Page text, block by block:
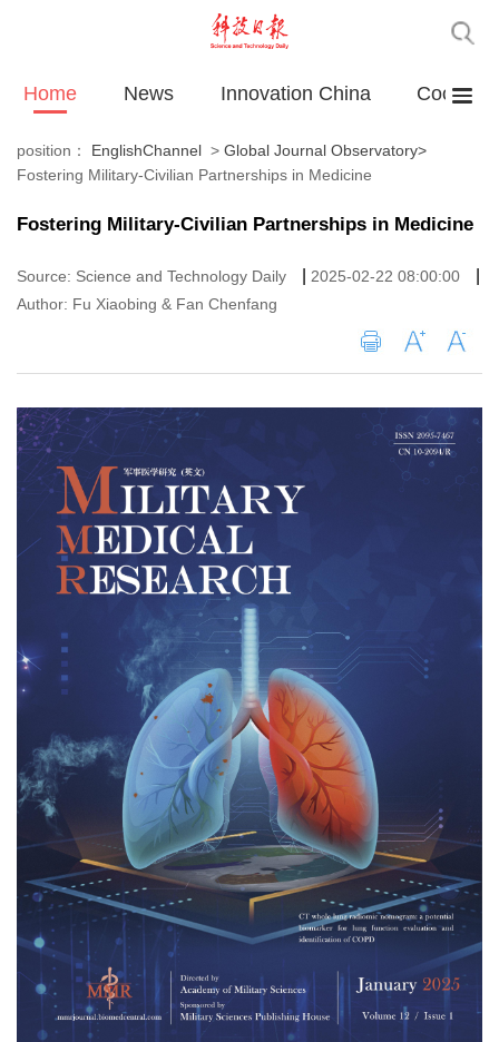
Home News Innovation China
position： EnglishChannel > Global Journal Observatory>
Fostering Military-Civilian Partnerships in Medicine
Fostering Military-Civilian Partnerships in Medicine
Source: Science and Technology Daily 2025-02-22 08:00:00
Author: Fu Xiaobing & Fan Chenfang